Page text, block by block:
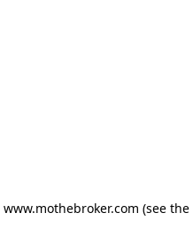
www.mothebroker.com (see the